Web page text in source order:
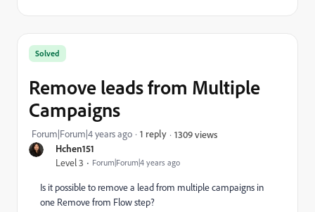
Hchen151
Level 3 Forum|Forum|4 years ago
Solved
Remove leads from Multiple
Campaigns
Forum|Forum|4 years ago 1 reply 1309 views
Is it possible to remove a lead from multiple campaigns in
one Remove from Flow step?